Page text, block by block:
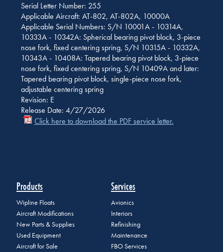
Serial Letter Number: 255
Applicable Aircraft: AT-802, AT-802A, 10000A
Applicable Serial Numbers: S/N 10001A - 10314A,
10333A - 10342A: Spherical bearing pivot block, 3-piece
nose fork, fixed centering spring, S/N 10315A - 10332A,
10343A - 10408A: Tapered bearing pivot block, 3-piece
nose fork, fixed centering spring, S/N 10409A and later:
Tapered bearing pivot block, single-piece nose fork,
adjustable centering spring
Revision: E
Release Date: 4/27/2026
Click here to download the PDF service letter.
Products
Wipline Floats
Aircraft Modifications
New Parts & Supplies
Used Equipment
Aircraft for Sale
Services
Avionics
Interiors
Refinishing
Maintenance
FBO Services